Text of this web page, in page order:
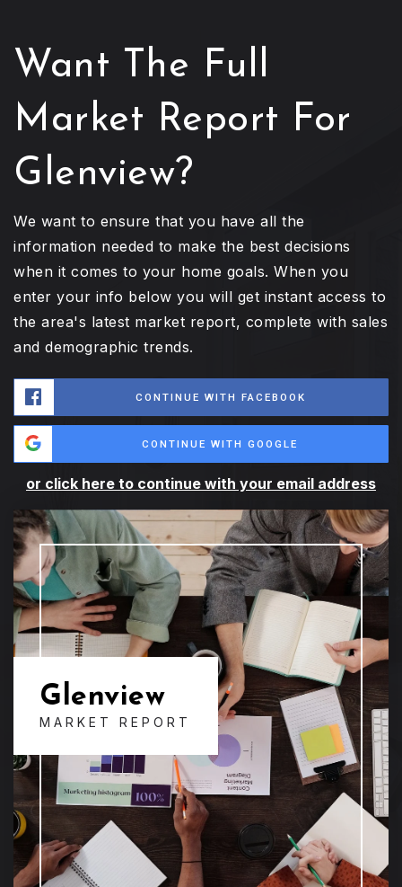
Want The Full
Market Report For
Glenview?
We want to ensure that you have all the
information needed to make the best decisions
when it comes to your home goals. When you
enter your info below you will get instant access to
the area's latest market report, complete with sales
and demographic trends.
CONTINUE WITH FACEBOOK
CONTINUE WITH GOOGLE
or click here to continue with your email address
Glenview
MARKET REPORT